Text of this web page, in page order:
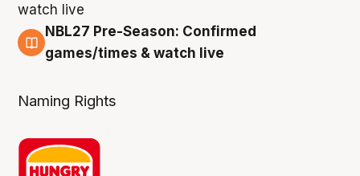
4 Aug
NBL27 Pre-Season: Confirmed
games/times & watch live
Naming Rights